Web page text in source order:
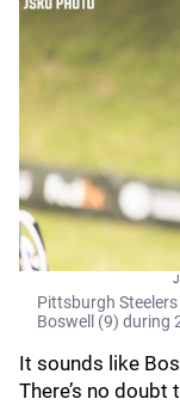
Pittsburgh
Boswell (9) during
It sounds like
There’s no